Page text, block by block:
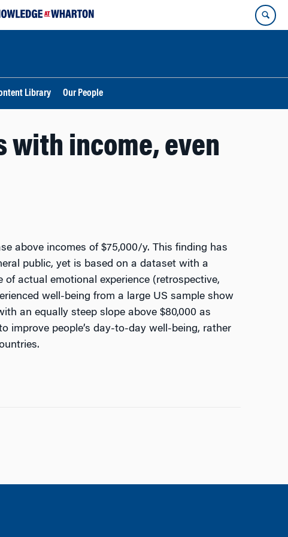
Library Our People
with income, even
above incomes of $75,000/y. This finding has
public, yet is based on a dataset with a
actual emotional experience (retrospective,
well-being from a large US sample show
an equally steep slope above $80,000 as
improve people’s day-to-day well-being, rather